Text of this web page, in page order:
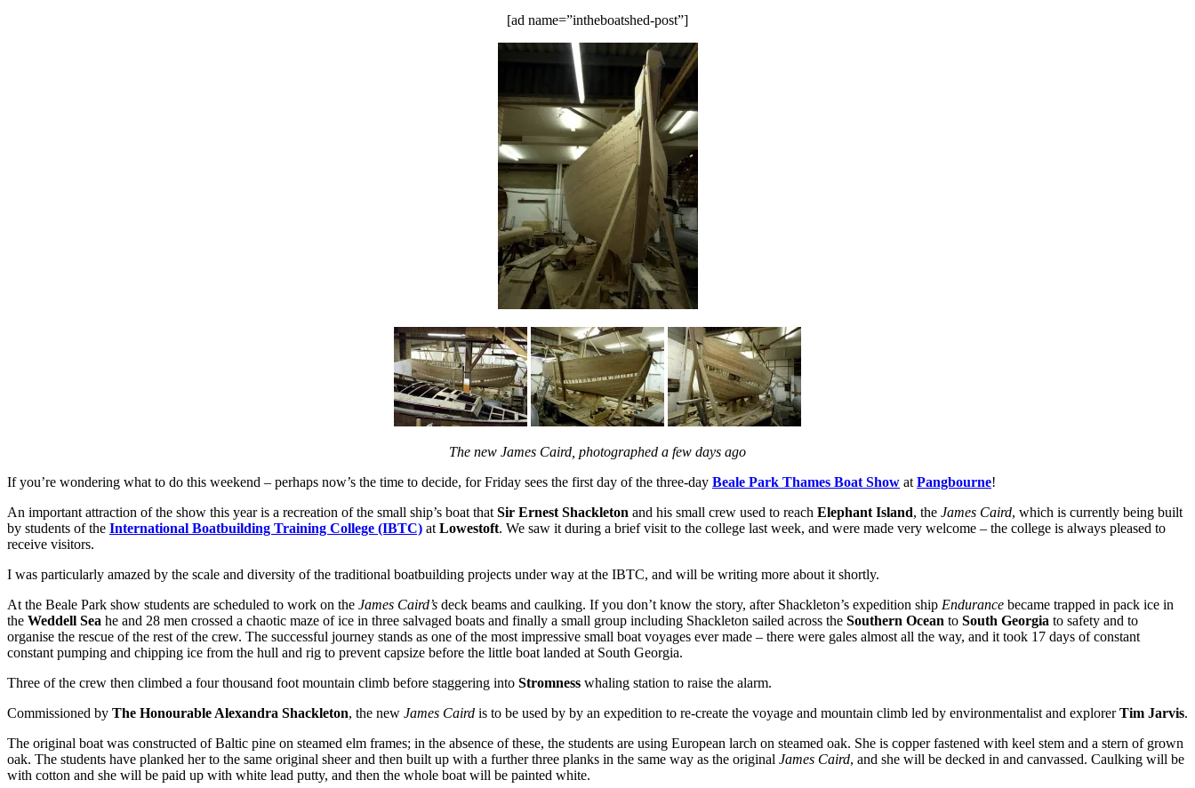
Barton
HBBR
[ad name=”intheboatshed-post”]
The new James Caird, photographed a few days ago
If you’re wondering what to do this weekend – perhaps now’s the time to decide, for Friday sees the first day of the three-day Beale Park Thames Boat Show at Pangbourne!
An important attraction of the show this year is a recreation of the small ship’s boat that Sir Ernest Shackleton and his small crew used to reach Elephant Island, the James Caird, which is currently being built
by students of the International Boatbuilding Training College (IBTC) at Lowestoft. We saw it during a brief visit to the college last week, and were made very welcome – the college is always pleased to
receive visitors.
I was particularly amazed by the scale and diversity of the traditional boatbuilding projects under way at the IBTC, and will be writing more about it shortly.
At the Beale Park show students are scheduled to work on the James Caird’s deck beams and caulking. If you don’t know the story, after Shackleton’s expedition ship Endurance became trapped in pack ice in
the Weddell Sea he and 28 men crossed a chaotic maze of ice in three salvaged boats and finally a small group including Shackleton sailed across the Southern Ocean to South Georgia to safety and to
organise the rescue of the rest of the crew. The successful journey stands as one of the most impressive small boat voyages ever made – there were gales almost all the way, and it took 17 days of constant
constant pumping and chipping ice from the hull and rig to prevent capsize before the little boat landed at South Georgia.
Three of the crew then climbed a four thousand foot mountain climb before staggering into Stromness whaling station to raise the alarm.
Commissioned by The Honourable Alexandra Shackleton, the new James Caird is to be used by by an expedition to re-create the voyage and mountain climb led by environmentalist and explorerTim Jarvis.
The original boat was constructed of Baltic pine on steamed elm frames; in the absence of these, the students are using European larch on steamed oak. She is copper fastened with keel stem and a stern of grown
oak. The students have planked her to the same original sheer and then built up with a further three planks in the same way as the original James Caird, and she will be decked in and canvassed. Caulking will be
with cotton and she will be paid up with white lead putty, and then the whole boat will be painted white.